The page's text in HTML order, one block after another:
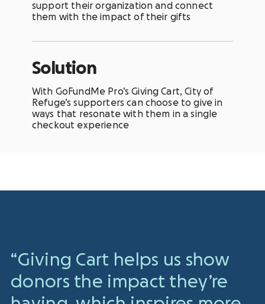
support their organization and connect
them with the impact of their gifts
Solution
With GoFundMe Pro’s Giving Cart, City of
Refuge’s supporters can choose to give in
ways that resonate with them in a single
checkout experience
“Giving Cart helps us show
donors the impact they’re